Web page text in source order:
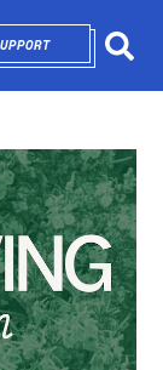
OPENS IN NEW